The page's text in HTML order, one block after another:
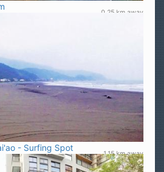
0.25 km away
- Surfing Spot
1.15 km away